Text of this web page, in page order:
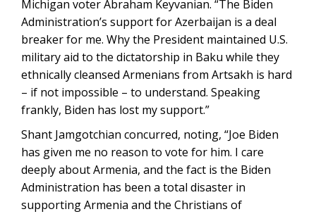
Michigan voter Abraham Keyvanian. “The Biden
Administration’s support for Azerbaijan is a deal
breaker for me. Why the President maintained U.S.
military aid to the dictatorship in Baku while they
ethnically cleansed Armenians from Artsakh is hard
– if not impossible – to understand. Speaking
frankly, Biden has lost my support.”
Shant Jamgotchian concurred, noting, “Joe Biden
has given me no reason to vote for him. I care
deeply about Armenia, and the fact is the Biden
Administration has been a total disaster in
supporting Armenia and the Christians of